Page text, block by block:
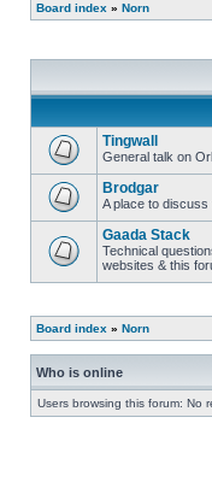
Board index » Norn
Tingwall
General talk on
Brodgar
A place to
Gaada Stack
Technical
websites & this
Board index » Norn
Who is online
Users browsing this forum: No